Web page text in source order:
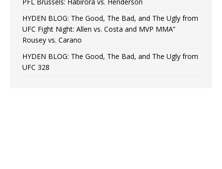
HYDEN BLOG: The Good, The Bad, and The Ugly from
UFC Fight Night: Allen vs. Costa and MVP MMA”
Rousey vs. Carano
HYDEN BLOG: The Good, The Bad, and The Ugly from
UFC 328